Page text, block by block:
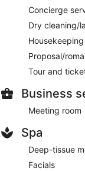
Concierge
Dry cleaning/
Proposal/
Tour and
Business
Meeting room
Spa
Deep-tissue
Facials